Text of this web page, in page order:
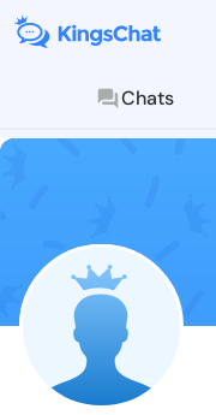
Chats